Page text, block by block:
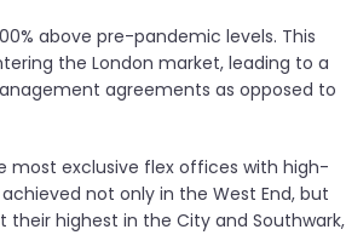
above pre-pandemic levels. This
the London market, leading to a
agreements as opposed to
most exclusive flex offices with high-
not only in the West End, but
highest in the City and Southwark,